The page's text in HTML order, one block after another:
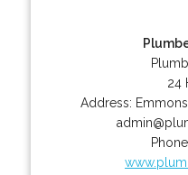
24
Address: